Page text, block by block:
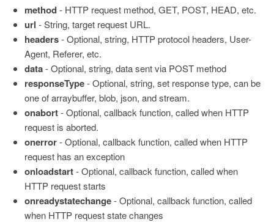
method- HTTP request method, GET, POST, HEAD, etc.
url - String, target request URL.
headers- Optional, string, HTTP protocol headers, User-
Agent, Referer, etc.
data- Optional, string, data sent via POST method
responseType- Optional, string, set response type, can be
one of arraybuffer, blob, json, and stream.
onabort- Optional, callback function, called when HTTP
request is aborted.
onerror- Optional, callback function, called when HTTP
request has an exception
onloadstart- Optional, callback function, called when
HTTP request starts
onreadystatechange- Optional, callback function, called
when HTTP request state changes